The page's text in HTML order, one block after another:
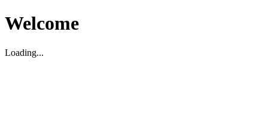
Welcome
Loading...